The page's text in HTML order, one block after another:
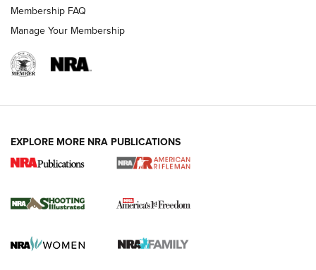
4 Tasks All Hunters Should Complete Now
for the Upcoming Season | An Official
HOW TO,PREP,PRESEASON
Journal
Membership FAQ
Manage Your Membership
EXPLORE MORE NRA PUBLICATIONS